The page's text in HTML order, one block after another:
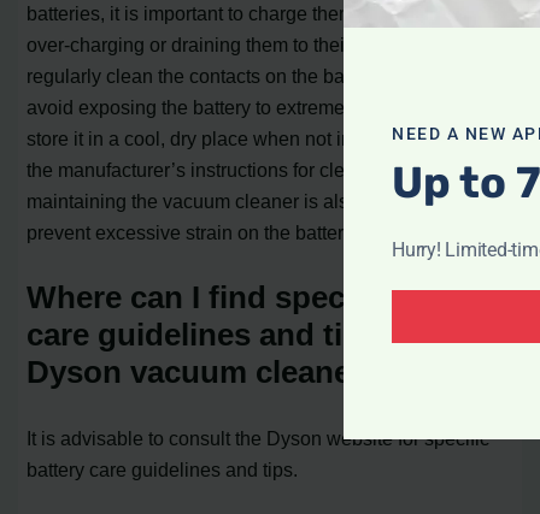
batteries, it is important to charge them efficiently, avoid
over-charging or draining them to their lowest levels,
regularly clean the contacts on the battery and charger,
avoid exposing the battery to extreme temperatures, and
store it in a cool, dry place when not in use. Following
the manufacturer’s instructions for cleaning and
maintaining the vacuum cleaner is also essential to
prevent excessive strain on the battery.
Where can I find specific battery
care guidelines and tips for my
Dyson vacuum cleaner?
It is advisable to consult the Dyson website for specific
battery care guidelines and tips.
NEED A NEW
Up to
Hurry! Limited-